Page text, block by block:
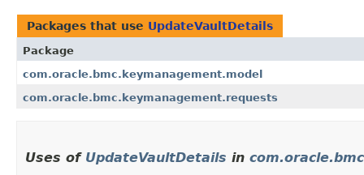
Packages that use UpdateVaultDetails
Package
com.oracle.bmc.keymanagement.model
com.oracle.bmc.keymanagement.requests
Uses of UpdateVaultDetails in